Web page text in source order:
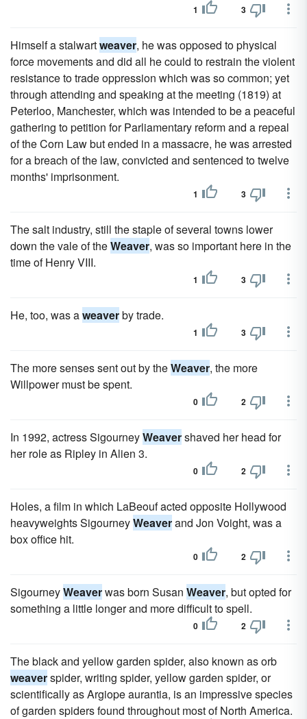
1 3
Himself a stalwartweaver, he was opposed to physical
force movements and did all he could to restrain the violent
resistance to trade oppression which was so common; yet
through attending and speaking at the meeting (1819) at
Peterloo, Manchester, which was intended to be a peaceful
gathering to petition for Parliamentary reform and a repeal
of the Corn Law but ended in a massacre, he was arrested
for a breach of the law, convicted and sentenced to twelve
months' imprisonment.
1 3
The salt industry, still the staple of several towns lower
down the vale of theWeaver, was so important here in the
time of Henry VIII.
1 3
He, too, was aweaverby trade.
1 3
The more senses sent out by theWeaver, the more
Willpower must be spent.
0 2
In 1992, actress SigourneyWeavershaved her head for
her role as Ripley in Alien 3.
0 2
Holes, a film in which LaBeouf acted opposite Hollywood
heavyweights SigourneyWeaverand Jon Voight, was a
box office hit.
0 2
SigourneyWeaverwas born Susan Weaver, but opted for
something a little longer and more difficult to spell.
0 2
The black and yellow garden spider, also known as orb
weaverspider, writing spider, yellow garden spider, or
scientifically as Argiope aurantia, is an impressive species
of garden spiders found throughout most of North America.